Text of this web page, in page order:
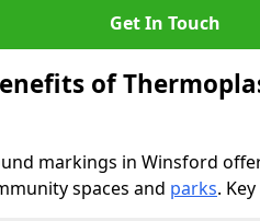
Get In Touch
of
markings in Winsford
spaces and parks.